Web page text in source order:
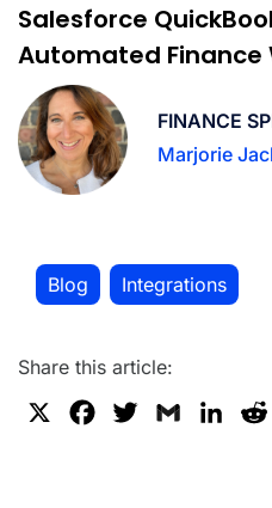
Salesforce
Automated Finance
FINANCE
Marjorie
Blog Integrations
Share this article: